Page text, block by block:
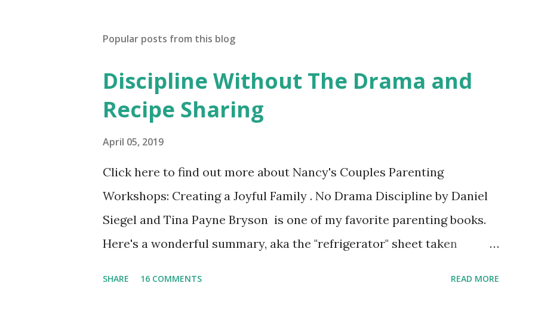
Popular posts from this blog
Discipline Without The Drama and
Recipe Sharing
April 05, 2019
Click here to find out more about Nancy's Couples Parenting
Workshops: Creating a Joyful Family . No Drama Discipline by Daniel
Siegel and Tina Payne Bryson is one of my favorite parenting books.
Here's a wonderful summary, aka the "refrigerator" sheet taken
SHARE 16 COMMENTS READ MORE